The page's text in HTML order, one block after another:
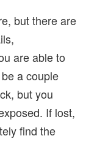
but there are
are able to
a couple
but you
If lost,
find the